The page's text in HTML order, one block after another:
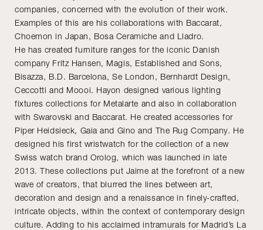
companies, concerned with the evolution of their work.
Examples of this are his collaborations with Baccarat,
Choemon in Japan, Bosa Ceramiche and Lladro.
He has created furniture ranges for the iconic Danish
company Fritz Hansen, Magis, Established and Sons,
Bisazza, B.D. Barcelona, Se London, Bernhardt Design,
Ceccotti and Moooi. Hayon designed various lighting
fixtures collections for Metalarte and also in collaboration
with Swarovski and Baccarat. He created accessories for
Piper Heidsieck, Gaia and Gino and The Rug Company. He
designed his first wristwatch for the collection of a new
Swiss watch brand Orolog, which was launched in late
2013. These collections put Jaime at the forefront of a new
wave of creators, that blurred the lines between art,
decoration and design and a renaissance in finely-crafted,
intricate objects, within the context of contemporary design
culture. Adding to his acclaimed intramurals for Madrid’s La